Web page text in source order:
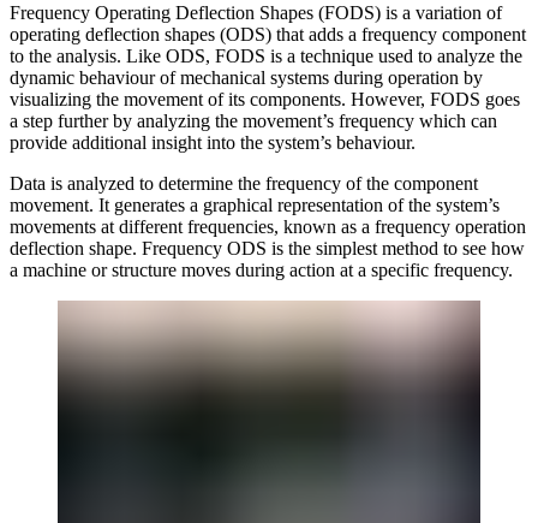
Frequency Operating Deflection Shapes (FODS) is a variation of
operating deflection shapes (ODS) that adds a frequency component
to the analysis. Like ODS, FODS is a technique used to analyze the
dynamic behaviour of mechanical systems during operation by
visualizing the movement of its components. However, FODS goes
a step further by analyzing the movement’s frequency which can
provide additional insight into the system’s behaviour.
Data is analyzed to determine the frequency of the component
movement. It generates a graphical representation of the system’s
movements at different frequencies, known as a frequency operation
deflection shape. Frequency ODS is the simplest method to see how
a machine or structure moves during action at a specific frequency.